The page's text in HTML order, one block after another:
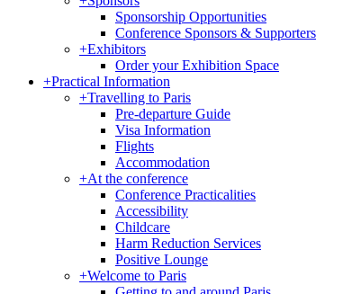
Sponsorship Opportunities
Conference Sponsors & Supporters
+Exhibitors
Order your Exhibition Space
+Practical Information
+Travelling to Paris
Pre-departure Guide
Visa Information
Flights
Accommodation
+At the conference
Conference Practicalities
Accessibility
Childcare
Harm Reduction Services
Positive Lounge
+Welcome to Paris